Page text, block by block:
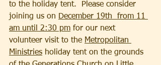
to the holiday tent.  Please consider
joining us on December 19th  from 11
am until 2:30 pm for our next
volunteer visit to the Metropolitan
Ministries holiday tent on the grounds